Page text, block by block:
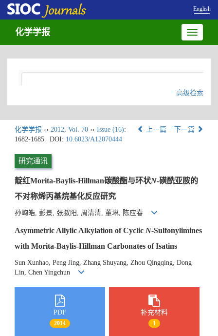
English
Toggle
化学学报
高级检索
化学学报 ›› 2012, Vol. 70 ›› Issue (16):
1682-1685. DOI: 10.6023/A12070444
上一篇 下一篇
研究通讯
靛红Morita-Baylis-Hillman碳酸酯与环状N-磺酰亚胺的
不对称烯丙基烷基化反应研究
孙峋皓, 彭景, 张叔阳, 周清清, 董琳, 陈应春
Asymmetric Allylic Alkylation of Cyclic N-Sulfonylimines
with Morita-Baylis-Hillman Carbonates of Isatins
Sun Xunhao, Peng Jing, Zhang Shuyang, Zhou Qingqing, Dong
Lin, Chen Yingchun
PDF
2014
补充材料
1